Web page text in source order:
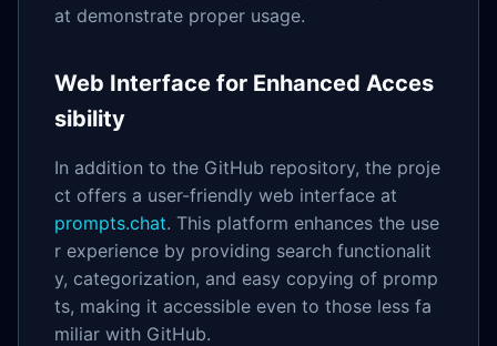
at demonstrate proper usage.
Web Interface for Enhanced Acces
sibility
In addition to the GitHub repository, the proje
ct offers a user-friendly web interface at
prompts.chat. This platform enhances the use
r experience by providing search functionalit
y, categorization, and easy copying of promp
ts, making it accessible even to those less fa
miliar with GitHub.